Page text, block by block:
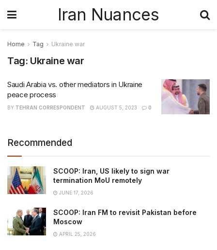
Iran Nuances
Home Tag Ukraine war
Tag: Ukraine war
Saudi Arabia vs. other mediators in Ukraine
peace process
BY TEHRAN CORRESPONDENT AUGUST 5, 2023 0
Recommended
SCOOP: Iran, US likely to sign war
termination MoU remotely
JUNE 17, 2026
SCOOP: Iran FM to revisit Pakistan before
Moscow
APRIL 25, 2026